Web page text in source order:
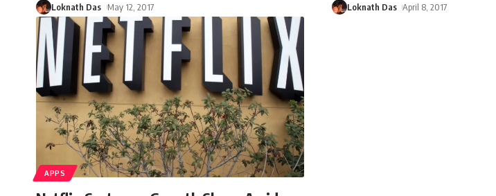
Loknath Das May 12, 2017 Loknath Das April 8, 2017
APPS